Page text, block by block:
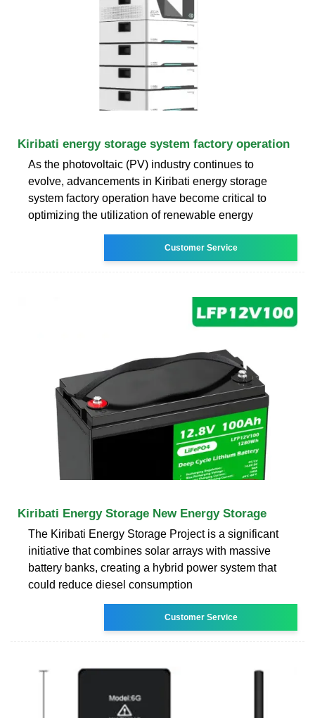
Kiribati energy storage system factory operation
As the photovoltaic (PV) industry continues to
evolve, advancements in Kiribati energy storage
system factory operation have become critical to
optimizing the utilization of renewable energy
Customer Service
Kiribati Energy Storage New Energy Storage
The Kiribati Energy Storage Project is a significant
initiative that combines solar arrays with massive
battery banks, creating a hybrid power system that
could reduce diesel consumption
Customer Service